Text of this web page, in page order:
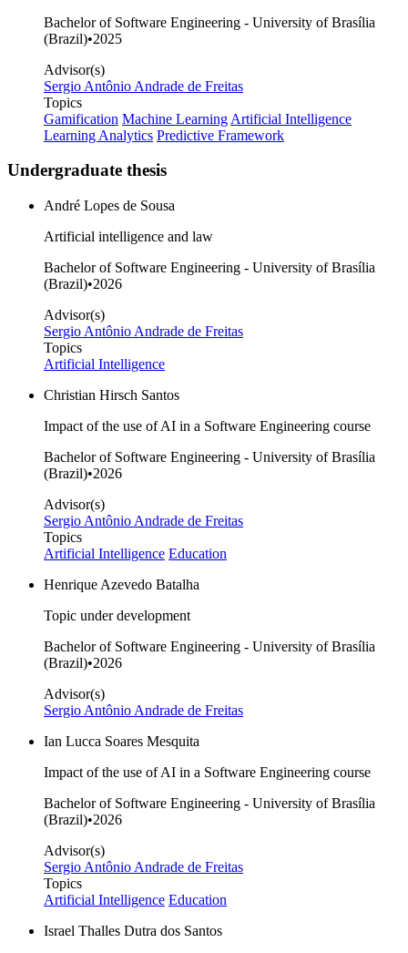
Bachelor of Software Engineering - University of Brasília
(Brazil)•2025
Advisor(s)
Sergio Antônio Andrade de Freitas
Topics
Gamification Machine Learning Artificial Intelligence
Learning Analytics Predictive Framework
Undergraduate thesis
André Lopes de Sousa
Artificial intelligence and law
Bachelor of Software Engineering - University of Brasília
(Brazil)•2026
Advisor(s)
Sergio Antônio Andrade de Freitas
Topics
Artificial Intelligence
Christian Hirsch Santos
Impact of the use of AI in a Software Engineering course
Bachelor of Software Engineering - University of Brasília
(Brazil)•2026
Advisor(s)
Sergio Antônio Andrade de Freitas
Topics
Artificial Intelligence Education
Henrique Azevedo Batalha
Topic under development
Bachelor of Software Engineering - University of Brasília
(Brazil)•2026
Advisor(s)
Sergio Antônio Andrade de Freitas
Ian Lucca Soares Mesquita
Impact of the use of AI in a Software Engineering course
Bachelor of Software Engineering - University of Brasília
(Brazil)•2026
Advisor(s)
Sergio Antônio Andrade de Freitas
Topics
Artificial Intelligence Education
Israel Thalles Dutra dos Santos